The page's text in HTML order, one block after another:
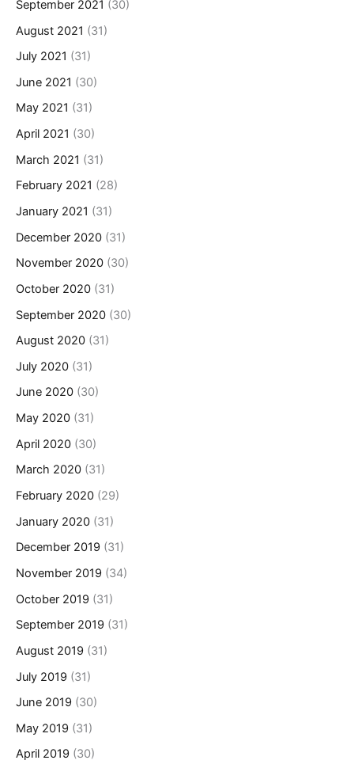
September 2021 (30)
August 2021 (31)
July 2021 (31)
June 2021 (30)
May 2021 (31)
April 2021 (30)
March 2021 (31)
February 2021 (28)
January 2021 (31)
December 2020 (31)
November 2020 (30)
October 2020 (31)
September 2020 (30)
August 2020 (31)
July 2020 (31)
June 2020 (30)
May 2020 (31)
April 2020 (30)
March 2020 (31)
February 2020 (29)
January 2020 (31)
December 2019 (31)
November 2019 (34)
October 2019 (31)
September 2019 (31)
August 2019 (31)
July 2019 (31)
June 2019 (30)
May 2019 (31)
April 2019 (30)